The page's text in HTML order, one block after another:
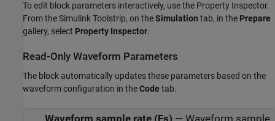
To edit block parameters interactively, use the Property Inspector.
From the Simulink Toolstrip, on theSimulation tab, in the Prepare
gallery, select Property Inspector.
Read-Only Waveform Parameters
The block automatically updates these parameters based on the
waveform configuration in theCode tab.